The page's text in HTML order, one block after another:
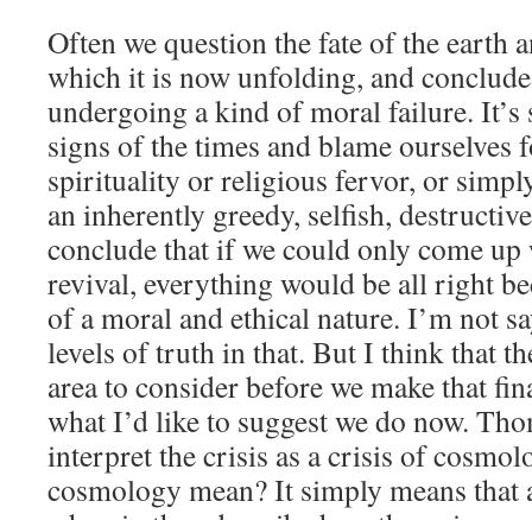
Often we question the fate of the earth
which it is now unfolding, and
undergoing a kind of moral failure. It’s
signs of the times and blame ourselves
spirituality or religious fervor, or
an inherently greedy, selfish,
conclude that if we could only come
revival, everything would be all right
of a moral and ethical nature. I’m not
levels of truth in that. But I think that
area to consider before we make that
what I’d like to suggest we do now.
interpret the crisis as a crisis of
cosmology mean? It simply means that